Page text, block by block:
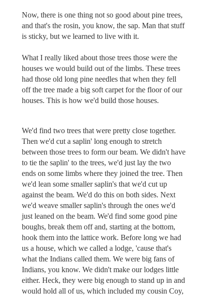
Now, there is one thing not so good about pine trees,
and that's the rosin, you know, the sap. Man that stuff
is sticky, but we learned to live with it.
What I really liked about those trees those were the
houses we would build out of the limbs. These trees
had those old long pine needles that when they fell
off the tree made a big soft carpet for the floor of our
houses. This is how we'd build those houses.
We'd find two trees that were pretty close together.
Then we'd cut a saplin' long enough to stretch
between those trees to form our beam. We didn't have
to tie the saplin' to the trees, we'd just lay the two
ends on some limbs where they joined the tree. Then
we'd lean some smaller saplin's that we'd cut up
against the beam. We'd do this on both sides. Next
we'd weave smaller saplin's through the ones we'd
just leaned on the beam. We'd find some good pine
boughs, break them off and, starting at the bottom,
hook them into the lattice work. Before long we had
us a house, which we called a lodge, 'cause that's
what the Indians called them. We were big fans of
Indians, you know. We didn't make our lodges little
either. Heck, they were big enough to stand up in and
would hold all of us, which included my cousin Coy,